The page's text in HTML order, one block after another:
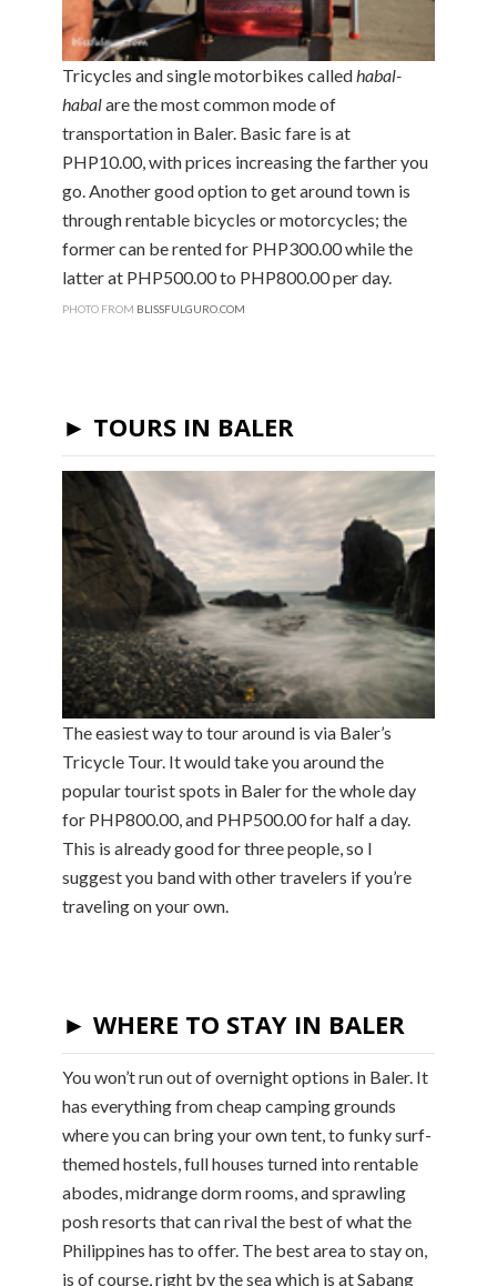
Tricycles and single motorbikes calledhabal-
habalare the most common mode of
transportation in Baler. Basic fare is at
PHP10.00, with prices increasing the farther you
go. Another good option to get around town is
through rentable bicycles or motorcycles; the
former can be rented for PHP300.00 while the
latter at PHP500.00 to PHP800.00 per day.
PHOTO FROM BLISSFULGURO.COM
► TOURS IN BALER
The easiest way to tour around is via Baler’s
Tricycle Tour. It would take you around the
popular tourist spots in Baler for the whole day
for PHP800.00, and PHP500.00 for half a day.
This is already good for three people, so I
suggest you band with other travelers if you’re
traveling on your own.
► WHERE TO STAY IN BALER
You won’t run out of overnight options in Baler. It
has everything from cheap camping grounds
where you can bring your own tent, to funky surf-
themed hostels, full houses turned into rentable
abodes, midrange dorm rooms, and sprawling
posh resorts that can rival the best of what the
Philippines has to offer. The best area to stay on,
is of course, right by the sea which is at Sabang